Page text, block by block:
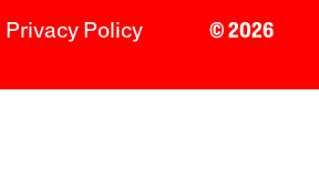
Privacy Policy © 2026